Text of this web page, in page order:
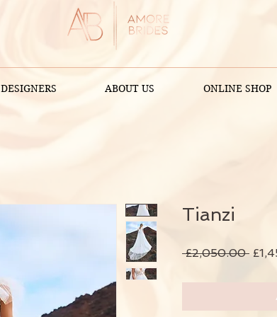
DESIGNERS ABOUT US ONLINE SHOP
Tianzi
£2,050.00